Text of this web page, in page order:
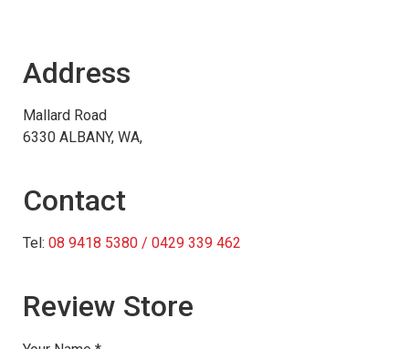
Address
Mallard Road
6330 ALBANY, WA,
Contact
Tel: 08 9418 5380 / 0429 339 462
Review Store